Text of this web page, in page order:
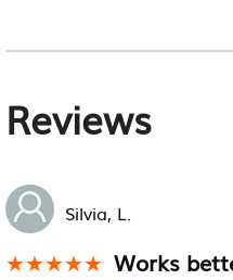
Reviews
Silvia, L.
★★★★★
★★★★★ Works